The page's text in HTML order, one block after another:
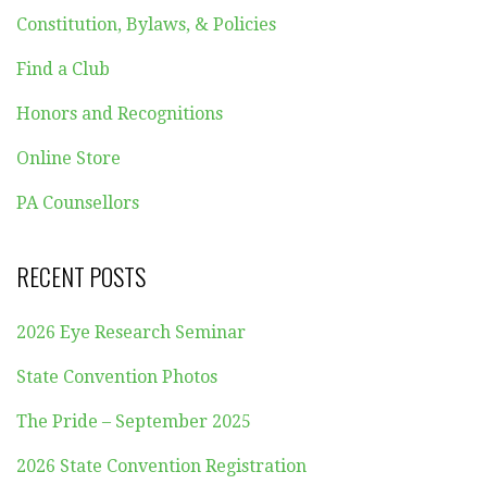
Constitution, Bylaws, & Policies
Find a Club
Honors and Recognitions
Online Store
PA Counsellors
RECENT POSTS
2026 Eye Research Seminar
State Convention Photos
The Pride – September 2025
2026 State Convention Registration